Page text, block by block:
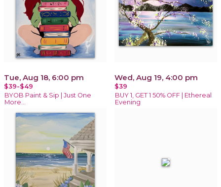
Tue, Aug 18, 6:00 pm
$39-$49
BYOB Paint & Sip | Just One
More…
Wed, Aug 19, 4:00 pm
$39
BUY 1, GET 1 50% OFF | Ethereal
Evening